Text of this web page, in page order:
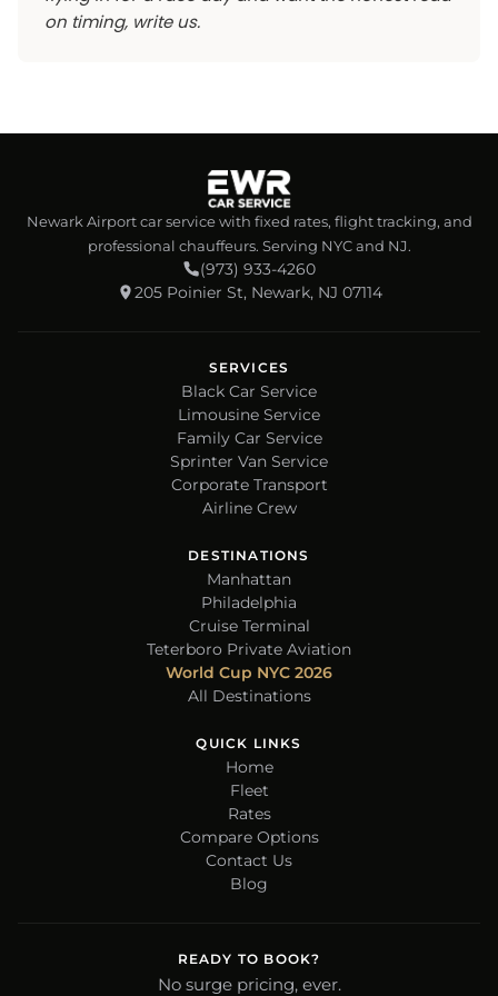
on timing, write us.
Newark Airport car service with fixed rates, flight tracking, and
professional chauffeurs. Serving NYC and NJ.
(973) 933-4260
205 Poinier St, Newark, NJ 07114
SERVICES
Black Car Service
Limousine Service
Family Car Service
Sprinter Van Service
Corporate Transport
Airline Crew
DESTINATIONS
Manhattan
Philadelphia
Cruise Terminal
Teterboro Private Aviation
World Cup NYC 2026
All Destinations
QUICK LINKS
Home
Fleet
Rates
Compare Options
Contact Us
Blog
READY TO BOOK?
No surge pricing, ever.